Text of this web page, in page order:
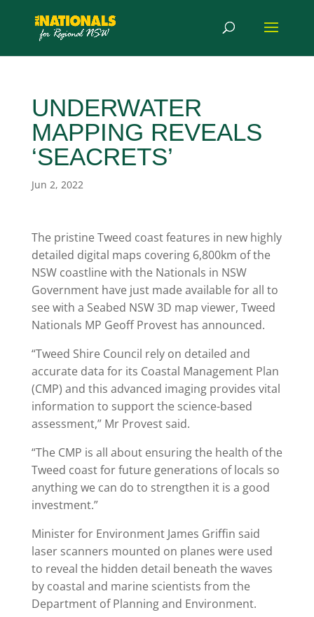
UNDERWATER
MAPPING REVEALS
‘SEACRETS’
Jun 2, 2022
The pristine Tweed coast features in new highly
detailed digital maps covering 6,800km of the
NSW coastline with the Nationals in NSW
Government have just made available for all to
see with a Seabed NSW 3D map viewer, Tweed
Nationals MP Geoff Provest has announced.
“Tweed Shire Council rely on detailed and
accurate data for its Coastal Management Plan
(CMP) and this advanced imaging provides vital
information to support the science-based
assessment,” Mr Provest said.
“The CMP is all about ensuring the health of the
Tweed coast for future generations of locals so
anything we can do to strengthen it is a good
investment.”
Minister for Environment James Griffin said
laser scanners mounted on planes were used
to reveal the hidden detail beneath the waves
by coastal and marine scientists from the
Department of Planning and Environment.